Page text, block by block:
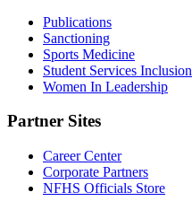
Publications
Sanctioning
Sports Medicine
Student Services Inclusion
Women In Leadership
Partner Sites
Career Center
Corporate Partners
NFHS Officials Store